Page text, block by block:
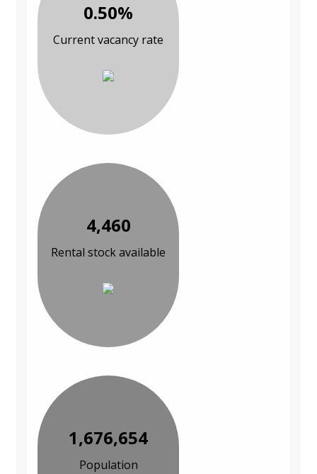
0.50%
Current vacancy rate
4,460
Rental stock available
1,676,654
Population